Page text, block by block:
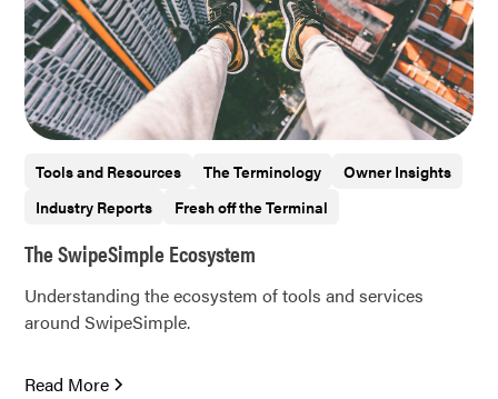
Tools and Resources The Terminology
Owner Insights
Industry Reports
Fresh off the Terminal
The SwipeSimple Ecosystem
Understanding the ecosystem of tools and services
around SwipeSimple.
Read More